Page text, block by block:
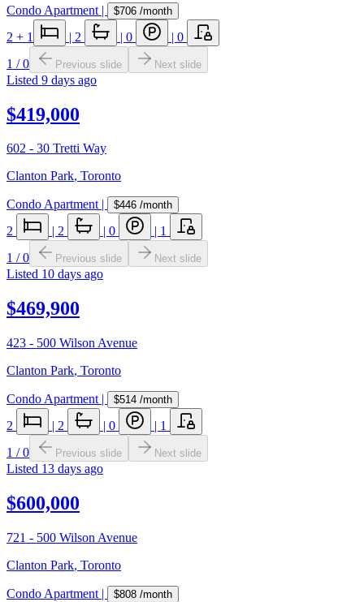
Condo Apartment | $706 /month
2 + 1 | 2 | 0 | 0
1 /0 Previous slide Next slide
Listed 9 days ago
$419,000
602 - 30 Tretti Way
Clanton Park, Toronto
Condo Apartment| $446 /month
2 | 2 | 0 | 1
1 /0 Previous slide Next slide
Listed 10 days ago
$469,900
423 - 500 Wilson Avenue
Clanton Park, Toronto
Condo Apartment | $514 /month
2 | 2 | 0 | 1
1 /0 Previous slide Next slide
Listed 13 days ago
$600,000
721 - 500 Wilson Avenue
Clanton Park, Toronto
Condo Apartment | $808 /month